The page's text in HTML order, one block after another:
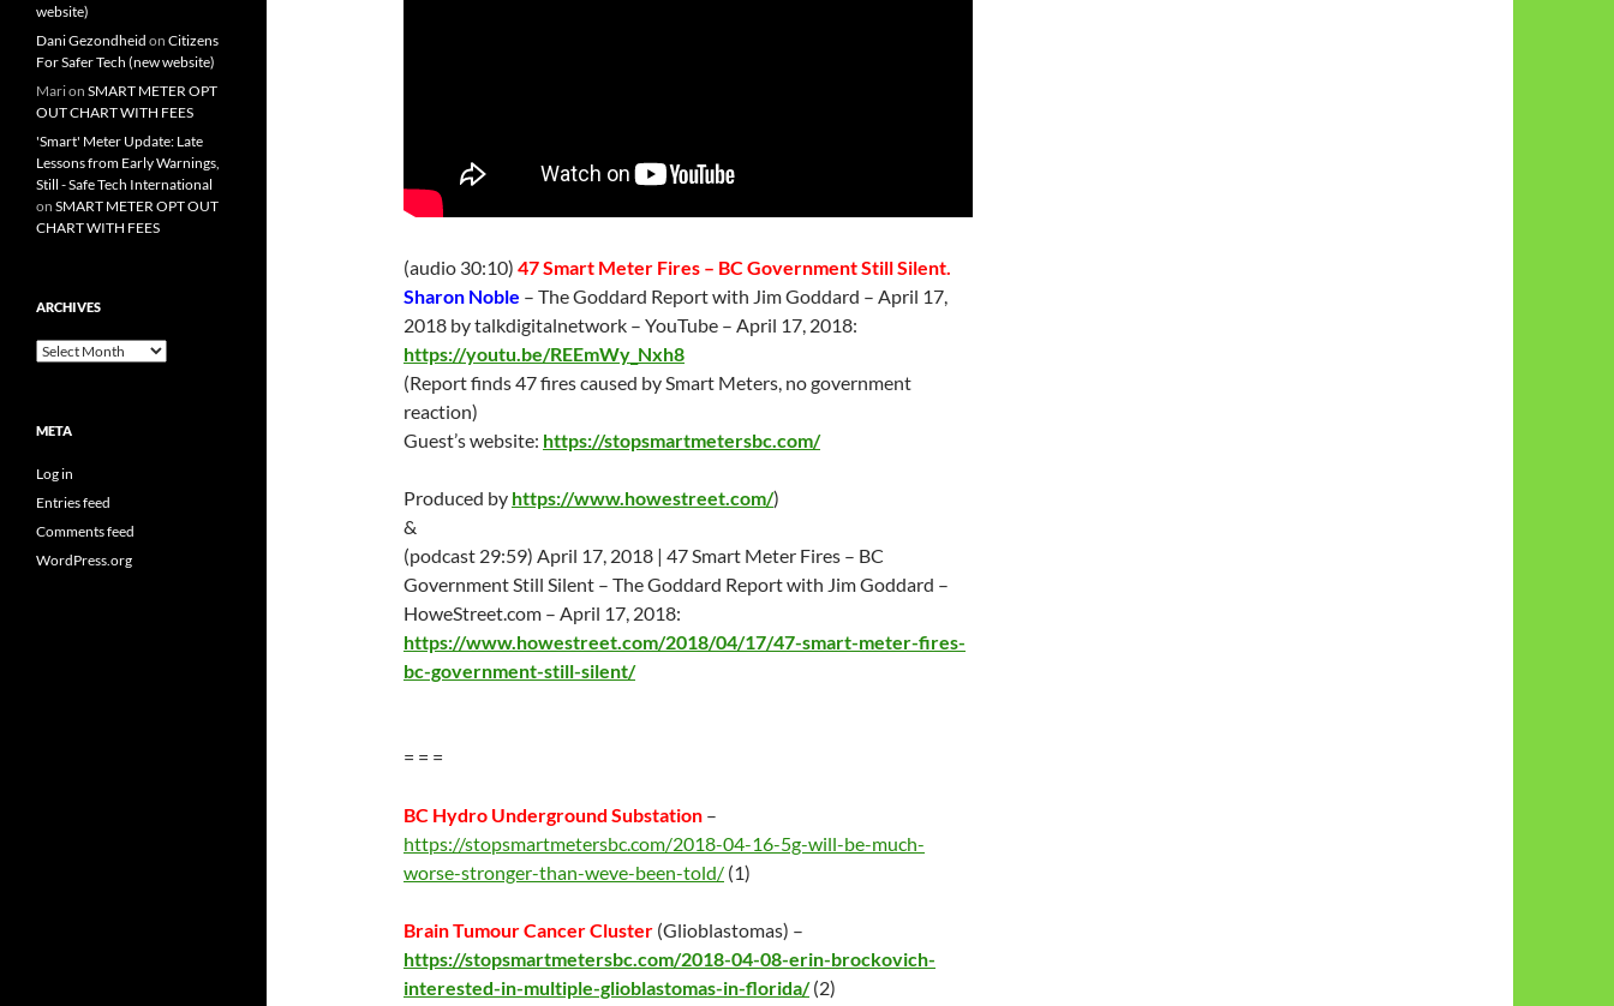
(audio 30:10) 47 Smart Meter Fires – BC Government Still Silent.
Sharon Noble – The Goddard Report with Jim Goddard – April 17,
2018 by talkdigitalnetwork – YouTube – April 17, 2018:
https://youtu.be/REEmWy_Nxh8
(Report finds 47 fires caused by Smart Meters, no government
reaction)
Guest’s website: https://stopsmartmetersbc.com/
Produced by https://www.howestreet.com/)
&
(podcast 29:59) April 17, 2018 | 47 Smart Meter Fires – BC
Government Still Silent – The Goddard Report with Jim Goddard –
HoweStreet.com – April 17, 2018:
https://www.howestreet.com/2018/04/17/47-smart-meter-fires-
bc-government-still-silent/
= = =
BC Hydro Underground Substation –
https://stopsmartmetersbc.com/2018-04-16-5g-will-be-much-
worse-stronger-than-weve-been-told/ (1)
Brain Tumour Cancer Cluster (Glioblastomas) –
https://stopsmartmetersbc.com/2018-04-08-erin-brockovich-
interested-in-multiple-glioblastomas-in-florida/(2)
website)
Dani Gezondheid on Citizens
For Safer Tech (new website)
Marion SMART METER OPT
OUT CHART WITH FEES
'Smart' Meter Update: Late
Lessons from Early Warnings,
Still - Safe Tech International
on SMART METER OPT OUT
CHART WITH FEES
ARCHIVES
Archives
META
Log in
Entries feed
Comments feed
WordPress.org